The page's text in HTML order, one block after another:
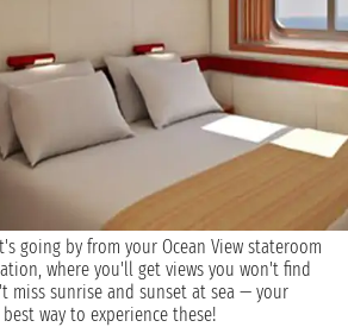
going by from your Ocean View stateroom
where you'll get views you won't find
miss sunrise and sunset at sea — your
way to experience these!